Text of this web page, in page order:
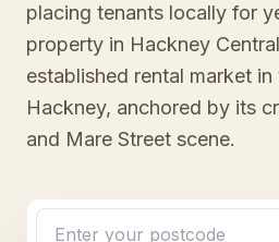
placing tenants locally for
property in Hackney
established rental market
Hackney, anchored by its
and Mare Street scene.